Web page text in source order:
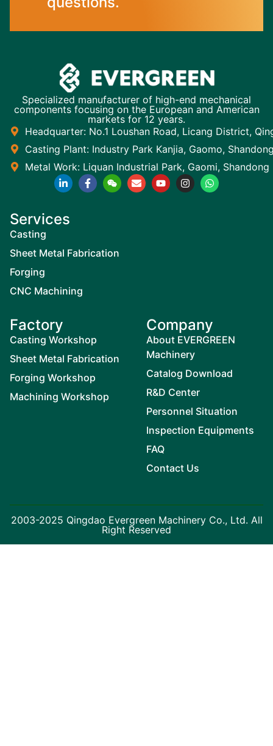
Specialized manufacturer of high-end mechanical
components focusing on the European and American
markets for 12 years.
Headquarter: No.1 Loushan Road, Licang District,
Casting Plant: Industry Park Kanjia, Gaomo,
Metal Work: Liquan Industrial Park, Gaomi, Shandong
Services
Casting
Sheet Metal Fabrication
Forging
CNC Machining
Factory
Casting Workshop
Sheet Metal Fabrication
Forging Workshop
Machining Workshop
Company
About EVERGREEN
Machinery
Catalog Download
R&D Center
Personnel Situation
Inspection Equipments
FAQ
Contact Us
2003-2025 Qingdao Evergreen Machinery Co., Ltd. All
Right Reserved